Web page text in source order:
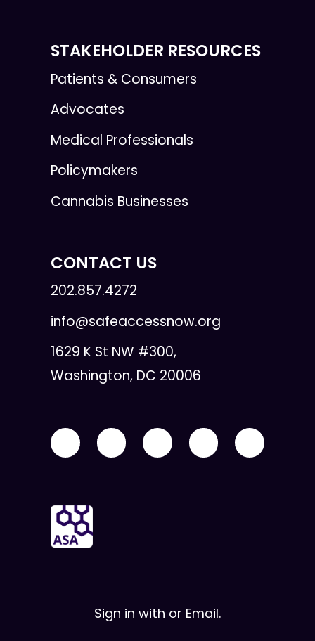
STAKEHOLDER RESOURCES
Patients & Consumers
Advocates
Medical Professionals
Policymakers
Cannabis Businesses
CONTACT US
202.857.4272
info@safeaccessnow.org
1629 K St NW #300,
Washington, DC 20006
Sign in with or Email.